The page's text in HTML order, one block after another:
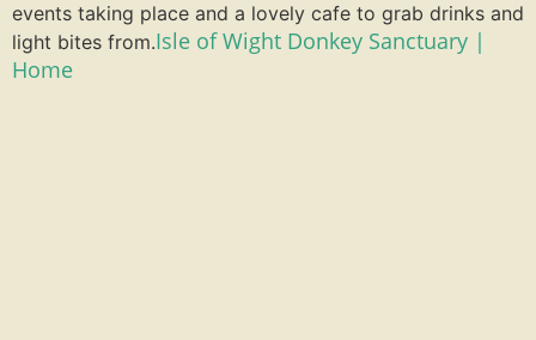
events taking place and a lovely cafe to grab drinks and
light bites from.Isle of Wight Donkey Sanctuary |
Home